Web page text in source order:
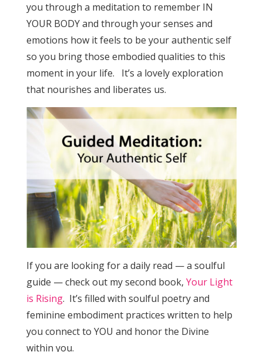
you through a meditation to remember IN
YOUR BODY and through your senses and
emotions how it feels to be your authentic self
so you bring those embodied qualities to this
moment in your life. It’s a lovely exploration
that nourishes and liberates us.
If you are looking for a daily read — a soulful
guide — check out my second book, Your Light
is Rising. It’s filled with soulful poetry and
feminine embodiment practices written to help
you connect to YOU and honor the Divine
within you.